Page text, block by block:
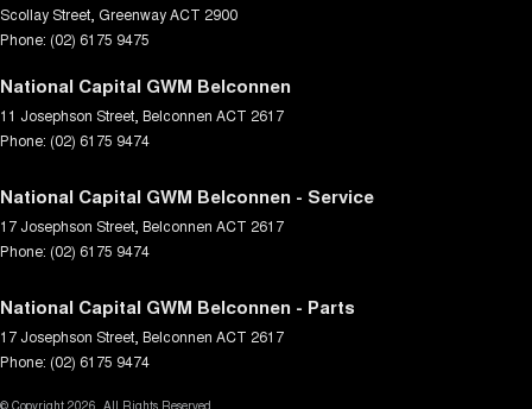
Scollay Street, GreenwayACT 2900
Phone: (02) 6175 9475
National Capital GWM Belconnen
11 Josephson Street, Belconnen ACT 2617
Phone: (02) 6175 9474
National Capital GWM Belconnen - Service
17 Josephson Street, Belconnen ACT 2617
Phone: (02) 6175 9474
National Capital GWM Belconnen - Parts
17 Josephson Street, Belconnen ACT 2617
Phone: (02) 6175 9474